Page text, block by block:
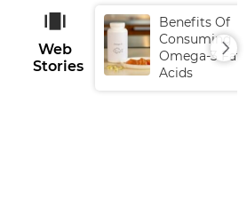
Web
Stories
Benefits Of
Consuming
Omega-3 Fatty
Acids